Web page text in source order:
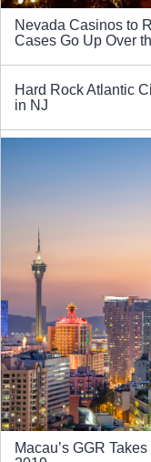
Nevada Casinos to
Cases Go Up Over
Hard Rock Atlantic
in NJ
Macau’s GGR